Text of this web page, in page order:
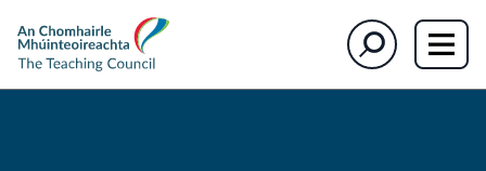
The
Teaching
Council
Search